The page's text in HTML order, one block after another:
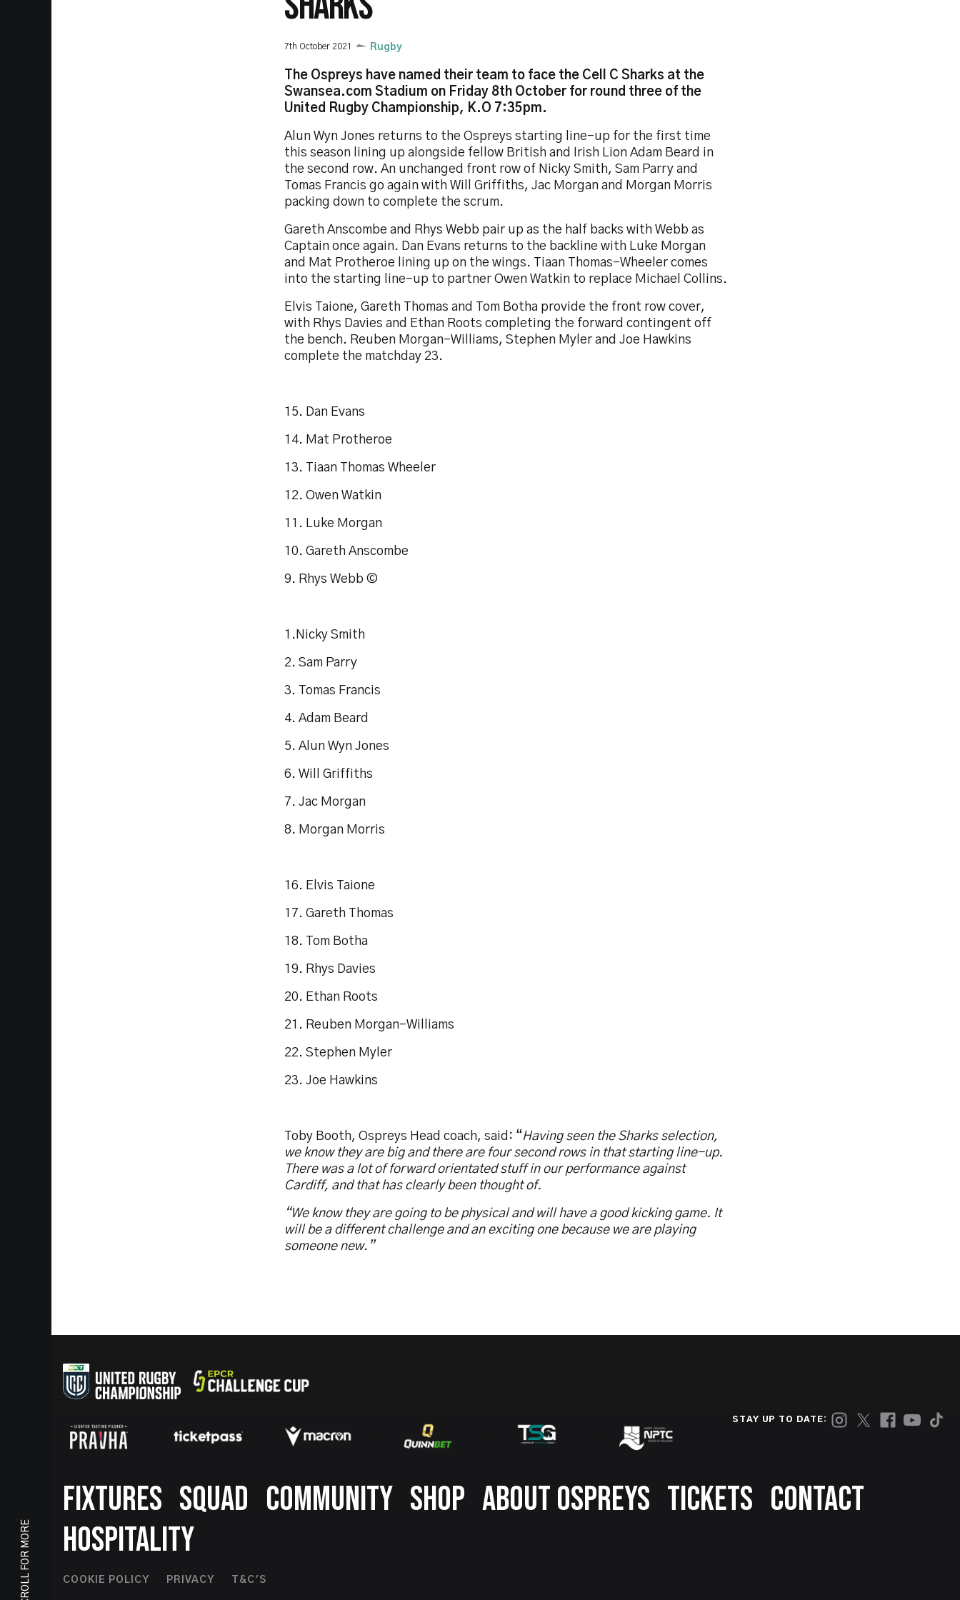
SCROLL FOR MORE
7th October 2021 Rugby
The Ospreys have named their team to face the Cell C Sharks at the
Swansea.com Stadium on Friday 8th October for round three of the
United Rugby Championship, K.O 7:35pm.
Alun Wyn Jones returns to the Ospreys starting line-up for the first time
this season lining up alongside fellow British and Irish Lion Adam Beard in
the second row. An unchanged front row of Nicky Smith, Sam Parry and
Tomas Francis go again with Will Griffiths, Jac Morgan and Morgan Morris
packing down to complete the scrum.
Gareth Anscombe and Rhys Webb pair up as the half backs with Webb as
Captain once again. Dan Evans returns to the backline with Luke Morgan
and Mat Protheroe lining up on the wings. Tiaan Thomas-Wheeler comes
into the starting line-up to partner Owen Watkin to replace Michael Collins.
Elvis Taione, Gareth Thomas and Tom Botha provide the front row cover,
with Rhys Davies and Ethan Roots completing the forward contingent off
the bench. Reuben Morgan-Williams, Stephen Myler and Joe Hawkins
complete the matchday 23.
15. Dan Evans
14. Mat Protheroe
13. Tiaan Thomas Wheeler
12. Owen Watkin
11. Luke Morgan
10. Gareth Anscombe
9. Rhys Webb ©
1.Nicky Smith
2. Sam Parry
3. Tomas Francis
4. Adam Beard
5. Alun Wyn Jones
6. Will Griffiths
7. Jac Morgan
8. Morgan Morris
16. Elvis Taione
17. Gareth Thomas
18. Tom Botha
19. Rhys Davies
20. Ethan Roots
21. Reuben Morgan-Williams
22. Stephen Myler
23. Joe Hawkins
Toby Booth, Ospreys Head coach, said: “Having seen the Sharks selection,
we know they are big and there are four second rows in that starting line-up.
There was a lot of forward orientated stuff in our performance against
Cardiff, and that has clearly been thought of.
“We know they are going to be physical and will have a good kicking game. It
will be a different challenge and an exciting one because we are playing
someone new.”
STAY UP TO DATE:
Footer
FIXTURES SQUAD COMMUNITY SHOP ABOUT OSPREYS TICKETS CONTACT
HOSPITALITY
Footer
COOKIE POLICY PRIVACY T&C'S